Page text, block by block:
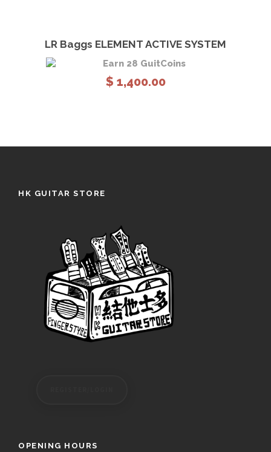
LR Baggs ELEMENT ACTIVE SYSTEM
Earn 28 GuitCoins
$ 1,400.00
HK GUITAR STORE
OPENING HOURS